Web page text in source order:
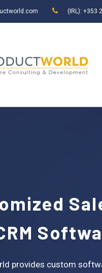
(IRL): +353
provides custom